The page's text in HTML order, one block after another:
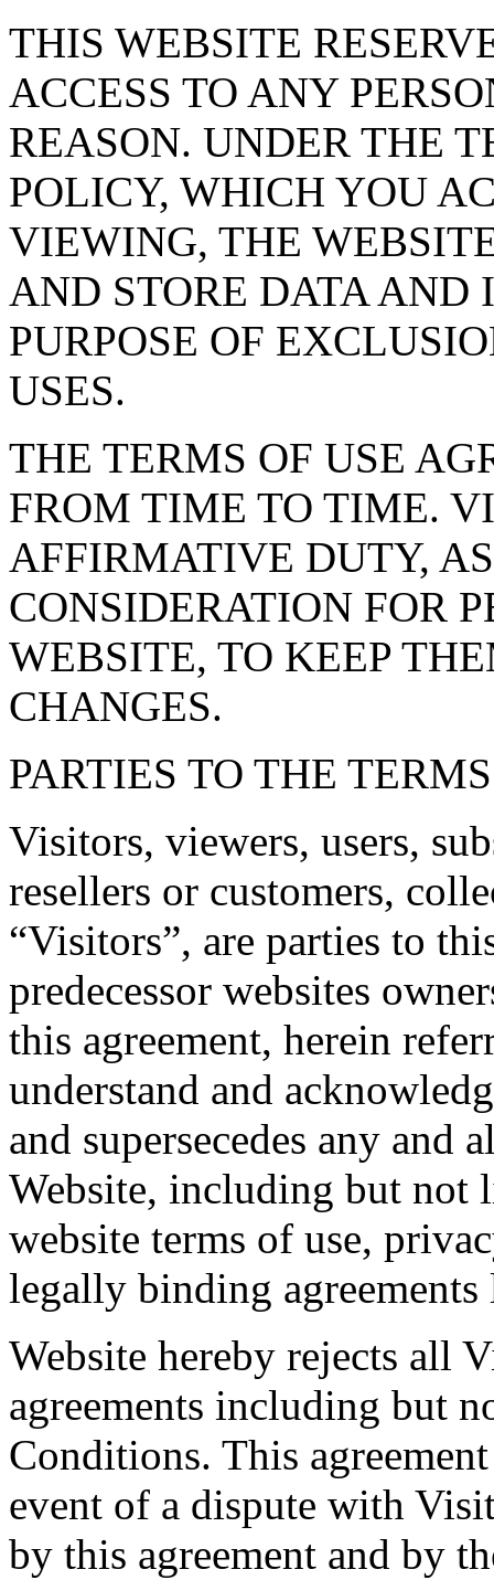
THIS WEBSITE
ACCESS TO ANY
REASON. UNDER THE
POLICY, WHICH YOU
VIEWING, THE
AND STORE DATA AND
PURPOSE OF
USES.
THE TERMS OF USE
FROM TIME TO TIME.
AFFIRMATIVE DUTY,
CONSIDERATION FOR
WEBSITE, TO KEEP
CHANGES.
PARTIES TO THE
Visitors, viewers, users,
resellers or customers,
“Visitors”, are parties to
predecessor websites
this agreement, herein
understand and
and supersecedes any and
Website, including but not
website terms of use,
legally binding
Website hereby rejects all
agreements including but
Conditions. This
event of a dispute with
by this agreement and by